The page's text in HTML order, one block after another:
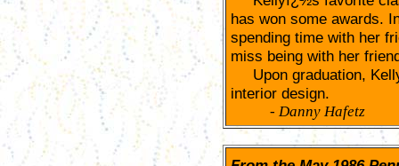
has won some awards.
spending time with her
miss being with her
Upon graduation,
interior design.
- Danny Hafetz